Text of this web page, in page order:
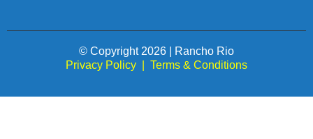
© Copyright 2026 | Rancho Rio
Privacy Policy
Terms & Conditions